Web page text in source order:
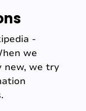
-
we
new, we try